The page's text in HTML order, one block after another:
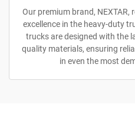
Our premium brand,
excellence in the heavy-duty
trucks are designed with the
quality materials, ensuring
in even the most